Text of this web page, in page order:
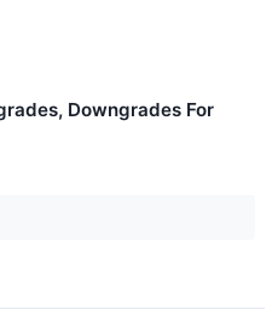
Downgrades For